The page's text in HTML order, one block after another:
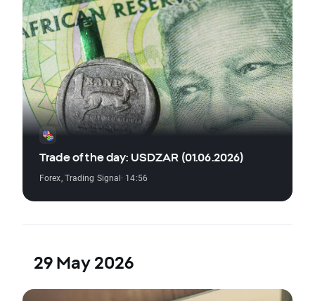
Trade of the day: USDZAR (01.06.2026)
Forex,Trading Signal· 14:56
29 May 2026